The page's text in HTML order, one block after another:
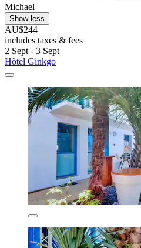
Michael
Show less
AU$244
includes taxes & fees
2 Sept - 3 Sept
Hôtel Ginkgo